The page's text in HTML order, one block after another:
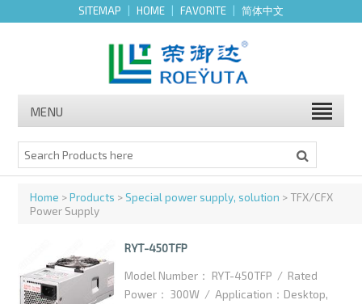
SITEMAP HOME FAVORITE 简体中文
MENU
Home >Products >Special power supply, solution > TFX/CFX
Power Supply
RYT-450TFP
Model Number： RYT-450TFP / Rated
Power： 300W / Application：Desktop,